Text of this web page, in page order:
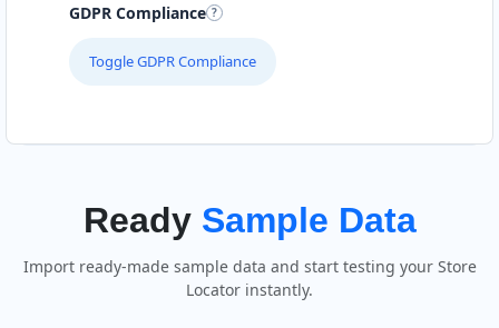
GDPR Compliance
Toggle GDPR Compliance
Ready Sample Data
Import ready-made sample data and start testing your Store
Locator instantly.